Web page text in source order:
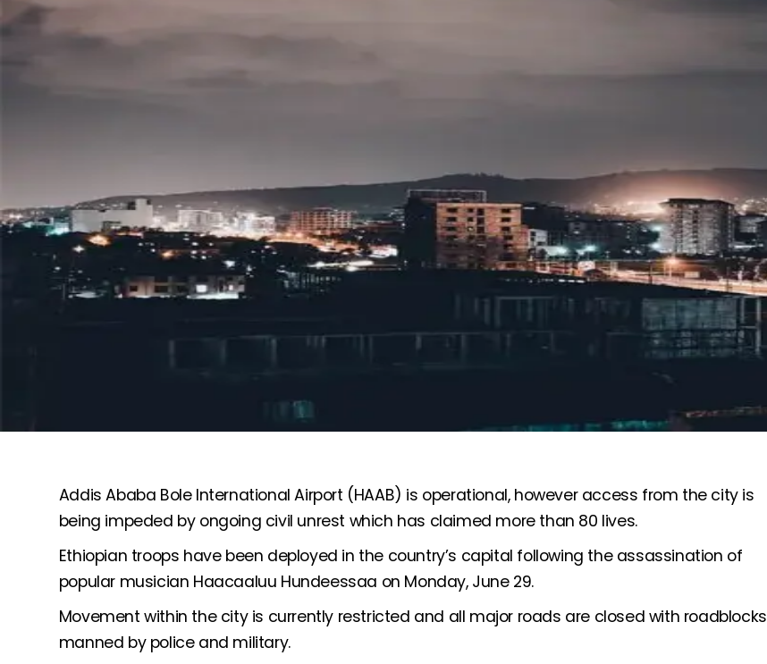
Addis Ababa Bole International Airport (HAAB) is operational, however access from the city is
being impeded by ongoing civil unrest which has claimed more than 80 lives.
Ethiopian troops have been deployed in the country’s capital following the assassination of
popular musician Haacaaluu Hundeessaa on Monday, June 29.
Movement within the city is currently restricted and all major roads are closed with roadblocks
manned by police and military.